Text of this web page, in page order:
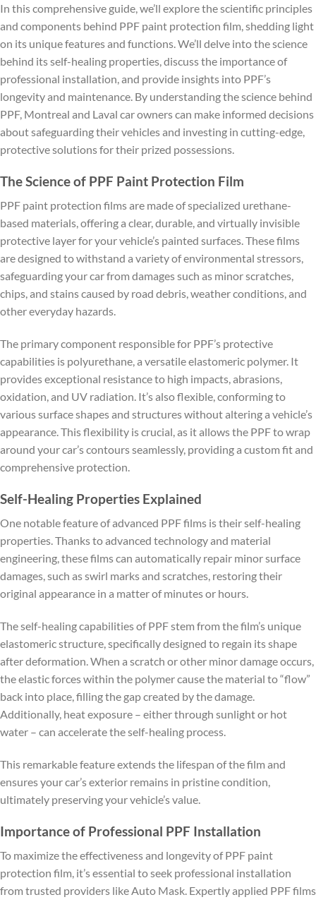
In this comprehensive guide, we’ll explore the scientific principles
and components behind PPF paint protection film, shedding light
on its unique features and functions. We’ll delve into the science
behind its self-healing properties, discuss the importance of
professional installation, and provide insights into PPF’s
longevity and maintenance. By understanding the science behind
PPF, Montreal and Laval car owners can make informed decisions
about safeguarding their vehicles and investing in cutting-edge,
protective solutions for their prized possessions.
The Science of PPF Paint Protection Film
PPF paint protection films are made of specialized urethane-
based materials, offering a clear, durable, and virtually invisible
protective layer for your vehicle’s painted surfaces. These films
are designed to withstand a variety of environmental stressors,
safeguarding your car from damages such as minor scratches,
chips, and stains caused by road debris, weather conditions, and
other everyday hazards.
The primary component responsible for PPF’s protective
capabilities is polyurethane, a versatile elastomeric polymer. It
provides exceptional resistance to high impacts, abrasions,
oxidation, and UV radiation. It’s also flexible, conforming to
various surface shapes and structures without altering a vehicle’s
appearance. This flexibility is crucial, as it allows the PPF to wrap
around your car’s contours seamlessly, providing a custom fit and
comprehensive protection.
Self-Healing Properties Explained
One notable feature of advanced PPF films is their self-healing
properties. Thanks to advanced technology and material
engineering, these films can automatically repair minor surface
damages, such as swirl marks and scratches, restoring their
original appearance in a matter of minutes or hours.
The self-healing capabilities of PPF stem from the film’s unique
elastomeric structure, specifically designed to regain its shape
after deformation. When a scratch or other minor damage occurs,
the elastic forces within the polymer cause the material to “flow”
back into place, filling the gap created by the damage.
Additionally, heat exposure – either through sunlight or hot
water – can accelerate the self-healing process.
This remarkable feature extends the lifespan of the film and
ensures your car’s exterior remains in pristine condition,
ultimately preserving your vehicle’s value.
Importance of Professional PPF Installation
To maximize the effectiveness and longevity of PPF paint
protection film, it’s essential to seek professional installation
from trusted providers like Auto Mask. Expertly applied PPF films